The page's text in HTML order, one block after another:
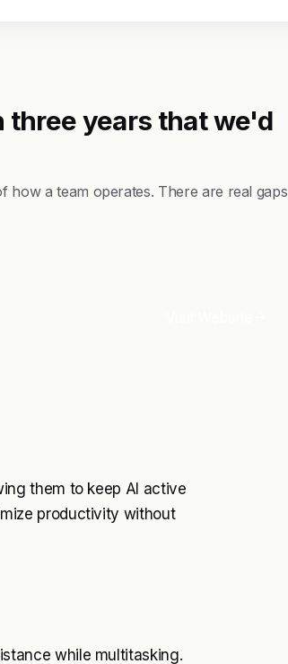
years that we'd
how a team operates. There are real gaps
them to keep AI active
productivity without
while multitasking.